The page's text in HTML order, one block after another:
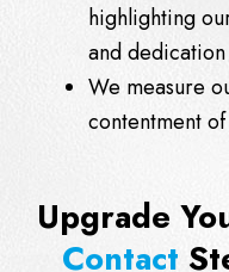
highlighting
and
We measure
contentment
Upgrade
Contact